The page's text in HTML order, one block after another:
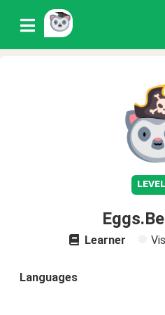
level
Learner
Languages